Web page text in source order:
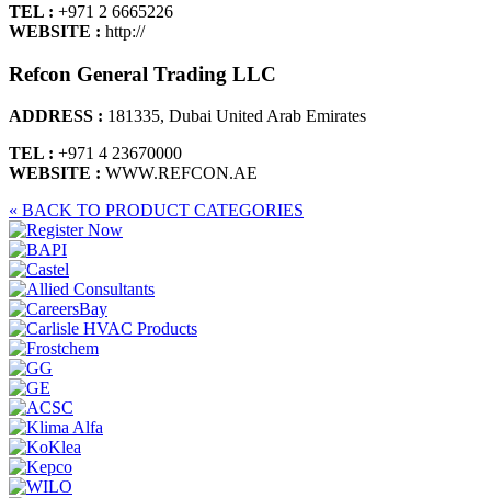
TEL : +971 2 6665226
WEBSITE : http://
Refcon General Trading LLC
ADDRESS : 181335, Dubai United Arab Emirates
TEL : +971 4 23670000
WEBSITE : WWW.REFCON.AE
« BACK TO PRODUCT CATEGORIES